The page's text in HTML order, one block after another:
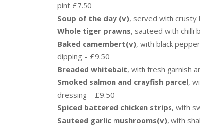
pint £7.50
Soup of the day (v), served with crusty
Whole tiger prawns, sauteed with chilli
Baked camembert(v), with black
dipping – £9.50
Breaded whitebait, with fresh garnish
Smoked salmon and crayfish parcel,
dressing – £9.50
Spiced battered chicken strips, with
Sauteed garlic mushrooms(v), with